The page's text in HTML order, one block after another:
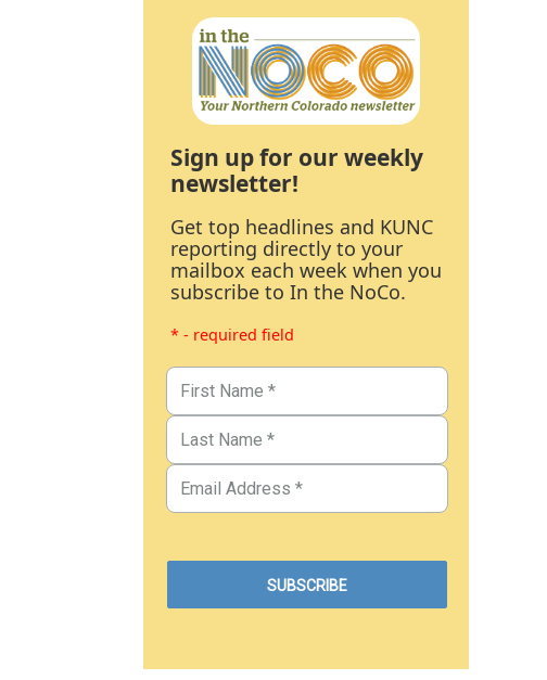
Sign up for our weekly
newsletter!
Get top headlines and KUNC
reporting directly to your
mailbox each week when you
subscribe to In the NoCo.
* - required field